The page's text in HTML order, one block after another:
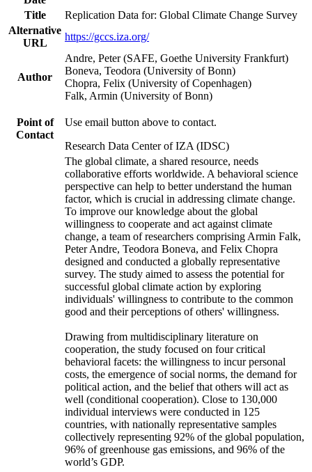
Title
Replication Data for: Global Climate Change Survey
Alternative
URL
https://gccs.iza.org/
Author
Andre, Peter (SAFE, Goethe University Frankfurt)
Boneva, Teodora (University of Bonn)
Chopra, Felix (University of Copenhagen)
Falk, Armin (University of Bonn)
Point of
Contact
Use email button above to contact.
Research Data Center of IZA (IDSC)
The global climate, a shared resource, needs
collaborative efforts worldwide. A behavioral science
perspective can help to better understand the human
factor, which is crucial in addressing climate change.
To improve our knowledge about the global
willingness to cooperate and act against climate
change, a team of researchers comprising Armin Falk,
Peter Andre, Teodora Boneva, and Felix Chopra
designed and conducted a globally representative
survey. The study aimed to assess the potential for
successful global climate action by exploring
individuals' willingness to contribute to the common
good and their perceptions of others' willingness.
Drawing from multidisciplinary literature on
cooperation, the study focused on four critical
behavioral facets: the willingness to incur personal
costs, the emergence of social norms, the demand for
political action, and the belief that others will act as
well (conditional cooperation). Close to 130,000
individual interviews were conducted in 125
countries, with nationally representative samples
collectively representing 92% of the global population,
96% of greenhouse gas emissions, and 96% of the
world’s GDP.